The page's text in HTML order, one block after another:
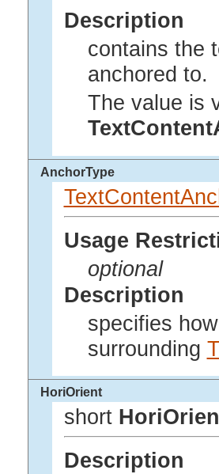
Description
contains the
anchored to.
The value is
AnchorType
Usage
optional
Description
specifies
surrounding
HoriOrient
short
Description